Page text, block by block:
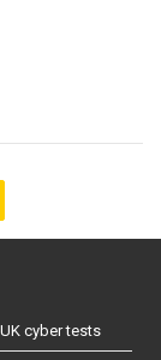
cyber tests